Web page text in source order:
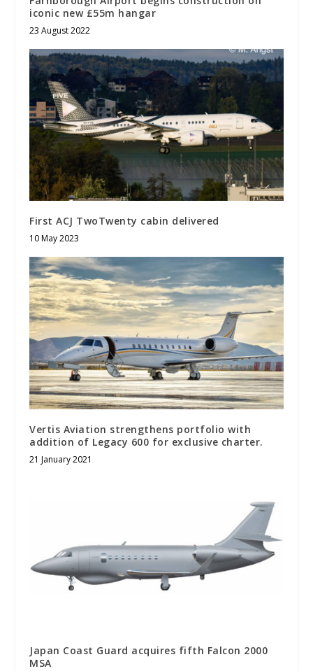
iconic new £55m hangar
23 August 2022
First ACJ TwoTwenty cabin delivered
10 May 2023
Vertis Aviation strengthens portfolio with
addition of Legacy 600 for exclusive charter.
21 January 2021
Japan Coast Guard acquires fifth Falcon 2000
MSA